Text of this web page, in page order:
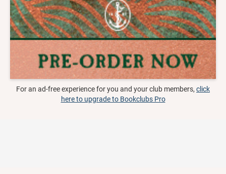
For an ad-free experience for you and your club members, click
here to upgrade to Bookclubs Pro